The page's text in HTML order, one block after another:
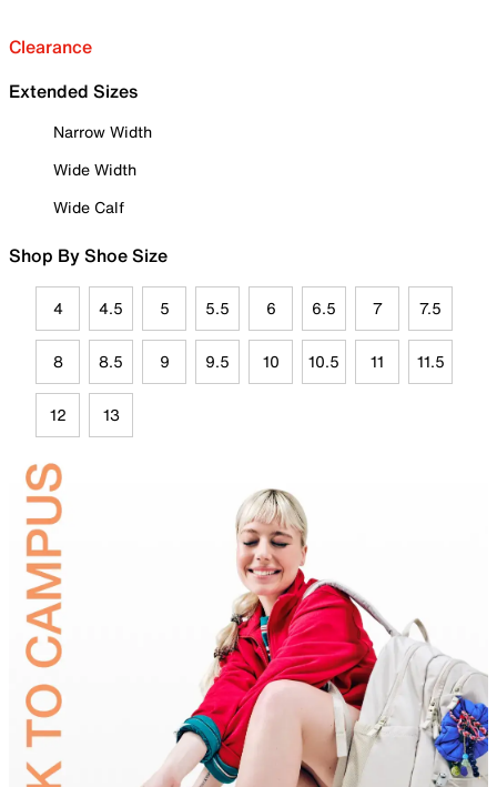
Clearance
Extended Sizes
Narrow Width
Wide Width
Wide Calf
Shop By Shoe Size
4 4.5 5 5.5 6 6.5 7 7.5
8 8.5 9 9.5 10 10.5 11 11.5
12 13